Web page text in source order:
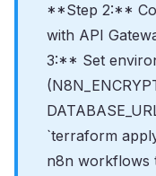
**Step 2:**
with API
3:** Set
`terraform
n8n workflows